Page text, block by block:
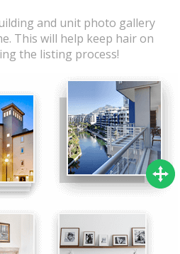
and unit photo gallery
This will help keep hair on
the listing process!